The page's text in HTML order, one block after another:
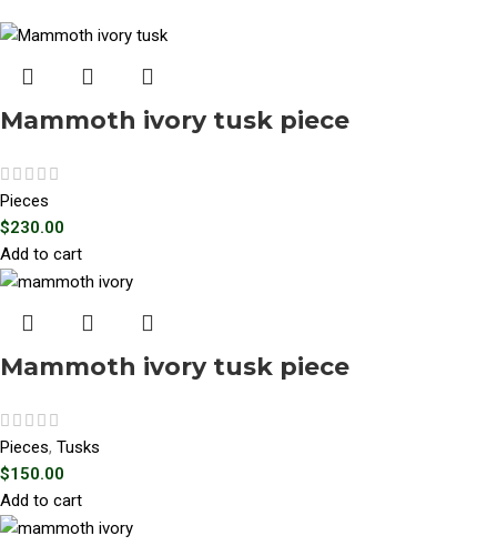
Mammoth ivory tusk piece
Pieces
$230.00
Add to cart
Mammoth ivory tusk piece
Pieces, Tusks
$150.00
Add to cart